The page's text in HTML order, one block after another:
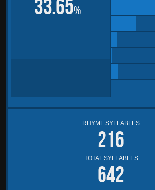
33.65%
RHYME SYLLABLES
216
TOTAL SYLLABLES
642